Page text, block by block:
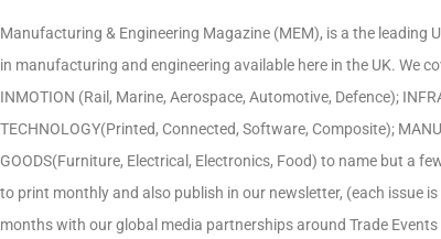
Manufacturing & Engineering Magazine (MEM), is a the
in manufacturing and engineering available here in the UK. We
INMOTION (Rail, Marine, Aerospace, Automotive, Defence);
TECHNOLOGY(Printed, Connected, Software, Composite);
GOODS(Furniture, Electrical, Electronics, Food) to name but a
to print monthly and also publish in our newsletter, (each issue
months with our global media partnerships around Trade